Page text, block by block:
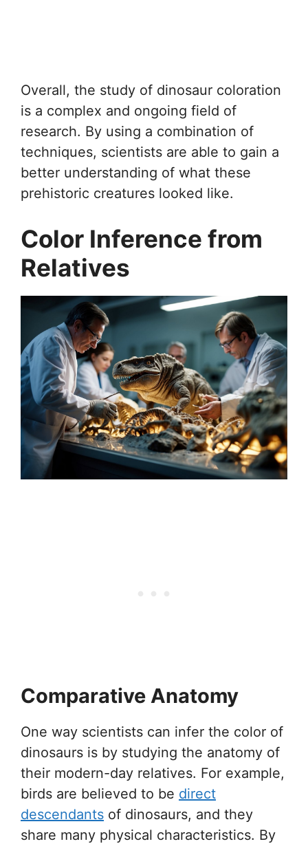
Overall, the study of dinosaur coloration
is a complex and ongoing field of
research. By using a combination of
techniques, scientists are able to gain a
better understanding of what these
prehistoric creatures looked like.
Color Inference from
Relatives
Comparative Anatomy
One way scientists can infer the color of
dinosaurs is by studying the anatomy of
their modern-day relatives. For example,
birds are believed to be direct
descendants of dinosaurs, and they
share many physical characteristics. By